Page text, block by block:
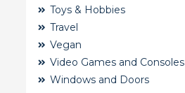
Toys & Hobbies
Travel
Vegan
Video Games and Consoles
Windows and Doors